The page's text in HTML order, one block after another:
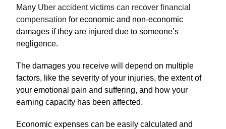
Many Uber accident victims can recover financial
compensation for economic and non-economic
damages if they are injured due to someone’s
negligence.
The damages you receive will depend on multiple
factors, like the severity of your injuries, the extent of
your emotional pain and suffering, and how your
earning capacity has been affected.
Economic expenses can be easily calculated and